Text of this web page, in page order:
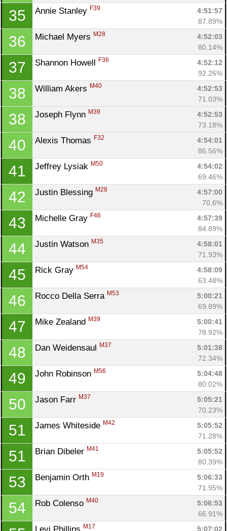
35 Annie Stanley F39
4:51:57
87.89%
36 Michael Myers M28
4:52:03
80.14%
37 Shannon Howell F36
4:52:12
92.26%
38 William Akers M40
4:52:53
71.03%
38 Joseph Flynn M39
4:52:53
73.18%
40 Alexis Thomas F32
4:54:01
86.56%
41 Jeffrey Lysiak M50
4:54:02
69.46%
42 Justin Blessing M28
4:57:00
70.6%
43 Michelle Gray F46
4:57:39
84.89%
44 Justin Watson M35
4:58:01
71.93%
45 Rick Gray M54
4:58:09
63.48%
46 Rocco Della Serra M53
5:00:21
69.89%
47 Mike Zealand M39
5:00:41
78.92%
48 Dan Weidensaul M37
5:01:38
72.34%
49 John Robinson M56
5:04:48
80.02%
50 Jason Farr M37
5:05:21
70.23%
51 James Whiteside M42
5:05:52
71.28%
51 Brian Dibeler M41
5:05:52
80.39%
53 Benjamin Orth M19
5:06:33
71.95%
54 Rob Colenso M40
5:06:53
66.91%
M17 5:07:02